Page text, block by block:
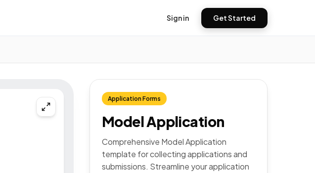
Sign in Get Started
Application Forms
Model Application
Comprehensive Model Application
template for collecting applications and
submissions. Streamline your application